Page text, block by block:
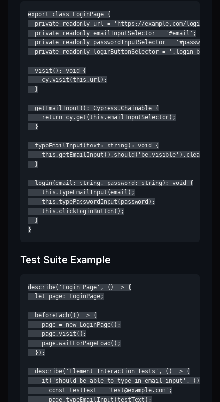
export class LoginPage {
  private readonly url = 'https://example.com/login';
  private readonly emailInputSelector = '#email';
  private readonly passwordInputSelector = '#password';
  private readonly loginButtonSelector = '.login-btn';
  visit(): void {
    cy.visit(this.url);
  }
  getEmailInput(): Cypress.Chainable {
    return cy.get(this.emailInputSelector);
  }
  typeEmailInput(text: string): void {
  }
  login(email: string, password: string): void {
    this.typeEmailInput(email);
    this.typePasswordInput(password);
    this.clickLoginButton();
  }
}
Test Suite Example
describe('Login Page', () => {
  let page: LoginPage;
  beforeEach(() => {
    page = new LoginPage();
    page.visit();
    page.waitForPageLoad();
  });
  describe('Element Interaction Tests', () => {
    it('should be able to type in email input', () => {
      const testText = 'test@example.com';
      page.typeEmailInput(testText);